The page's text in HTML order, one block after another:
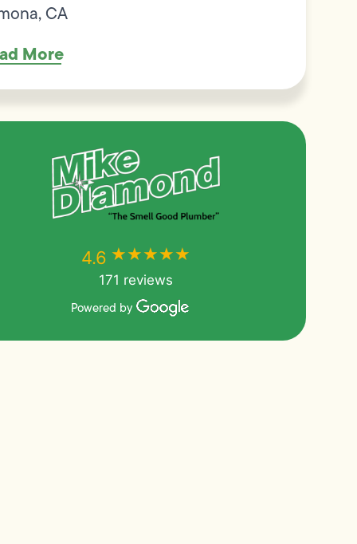
CA
More
4.6 ★★★★★
171 reviews
Powered by